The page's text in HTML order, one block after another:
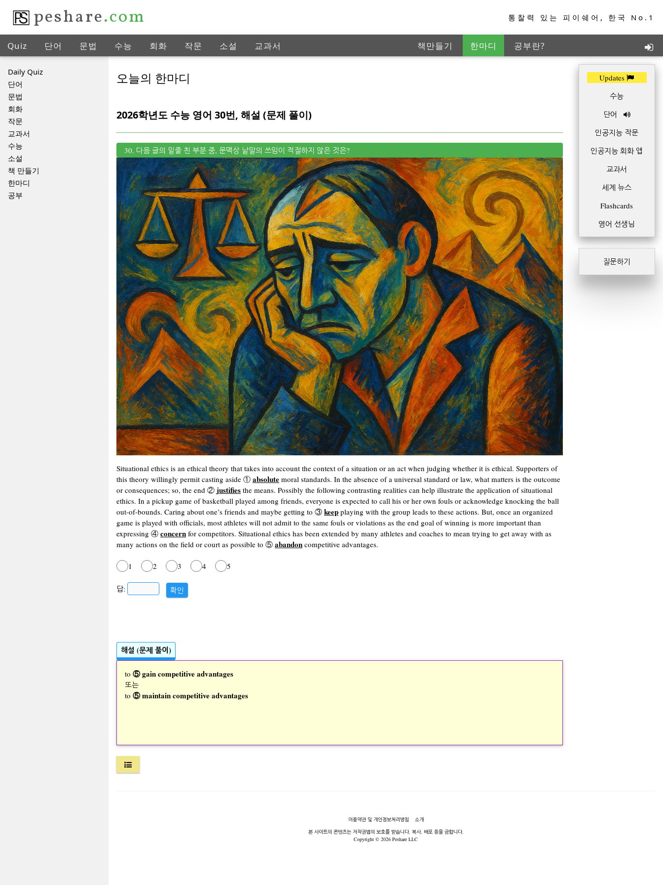
peshare.com 통찰력 있는 피이쉐어, 한국 No.1
Quiz 단어 문법 수능 회화 작문 소설 교과서 책만들기 한마디
공부란?
Daily Quiz
단어
문법
회화
작문
교과서
수능
소설
책 만들기
한마디
공부
오늘의 한마디
2026학년도 수능 영어 30번, 해설 (문제 풀이)
30. 다음 글의 밑줄 친 부분 중, 문맥상 낱말의 쓰임이 적절하지 않은 것은?
Situational ethics is an ethical theory that takes into account the context of a situation or an act when judging whether it is ethical. Supporters of
this theory willingly permit casting aside ① absolute moral standards. In the absence of a universal standard or law, what matters is the outcome
or consequences; so, the end ② justifies the means. Possibly the following contrasting realities can help illustrate the application of situational
ethics. In a pickup game of basketball played among friends, everyone is expected to call his or her own fouls or acknowledge knocking the ball
out-of-bounds. Caring about one’s friends and maybe getting to ③ keep playing with the group leads to these actions. But, once an organized
game is played with officials, most athletes will not admit to the same fouls or violations as the end goal of winning is more important than
expressing ④ concern for competitors. Situational ethics has been extended by many athletes and coaches to mean trying to get away with as
many actions on the field or court as possible to ⑤ abandon competitive advantages.
1 2 3 4 5
답: 확인
해설 (문제 풀이)
to ⑤ gain competitive advantages
또는
to ⑤ maintain competitive advantages
Updates
수능
단어
인공지능 작문
인공지능 회화 앱
교과서
세계 뉴스
Flashcards
영어 선생님
질문하기
이용약관 및 개인정보처리방침
소개
본 사이트의 콘텐츠는 저작권법의 보호를 받습니다. 복사, 배포 등을 금합니다.
Copyright © 2026 Peshare LLC